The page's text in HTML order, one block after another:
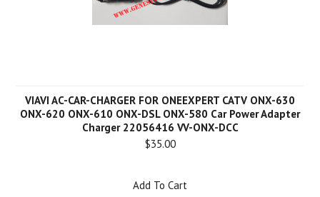
VIAVI AC-CAR-CHARGER FOR ONEEXPERT CATV ONX-630
ONX-620 ONX-610 ONX-DSL ONX-580 Car Power Adapter
Charger 22056416 VV-ONX-DCC
$35.00
Add To Cart